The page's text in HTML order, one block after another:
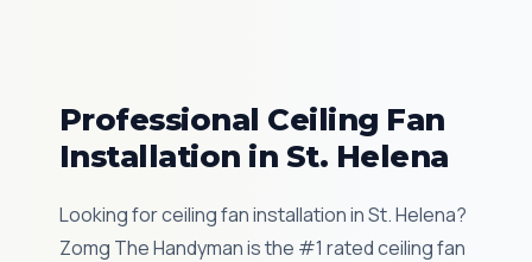
Professional Ceiling Fan
Installation in St. Helena
Looking for ceiling fan installation in St. Helena?
Zomg The Handyman is the #1 rated ceiling fan